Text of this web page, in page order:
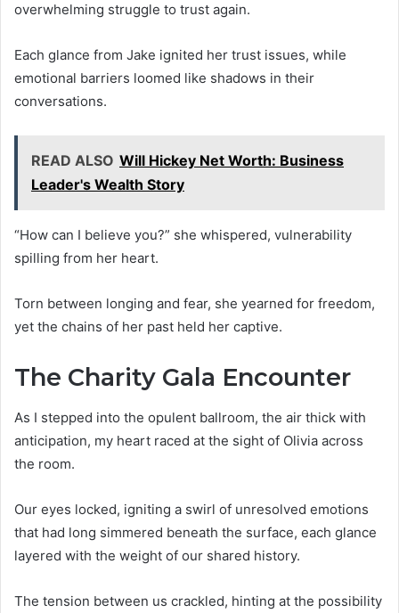
overwhelming struggle to trust again.
Each glance from Jake ignited her trust issues, while
emotional barriers loomed like shadows in their
conversations.
READ ALSO Will Hickey Net Worth: Business
Leader's Wealth Story
“How can I believe you?” she whispered, vulnerability
spilling from her heart.
Torn between longing and fear, she yearned for freedom,
yet the chains of her past held her captive.
The Charity Gala Encounter
As I stepped into the opulent ballroom, the air thick with
anticipation, my heart raced at the sight of Olivia across
the room.
Our eyes locked, igniting a swirl of unresolved emotions
that had long simmered beneath the surface, each glance
layered with the weight of our shared history.
The tension between us crackled, hinting at the possibility